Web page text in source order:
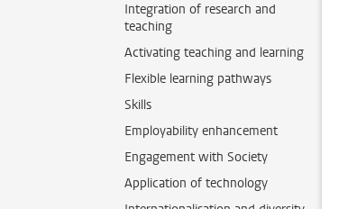
Integration of research and
teaching
Activating teaching and learning
Flexible learning pathways
Skills
Employability enhancement
Engagement with Society
Application of technology